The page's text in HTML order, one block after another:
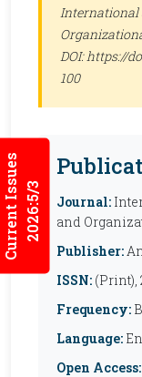
Current Issues2026:5/3
International
DOI: https://
100
Journal:
and
Publisher:
ISSN: (Print),
Frequency:
Language:
Open Access: